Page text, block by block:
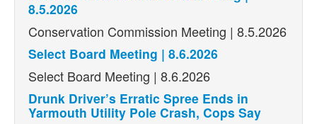
8.5.2026
Conservation Commission Meeting | 8.5.2026
Select Board Meeting | 8.6.2026
Select Board Meeting | 8.6.2026
Drunk Driver’s Erratic Spree Ends in
Yarmouth Utility Pole Crash, Cops Say